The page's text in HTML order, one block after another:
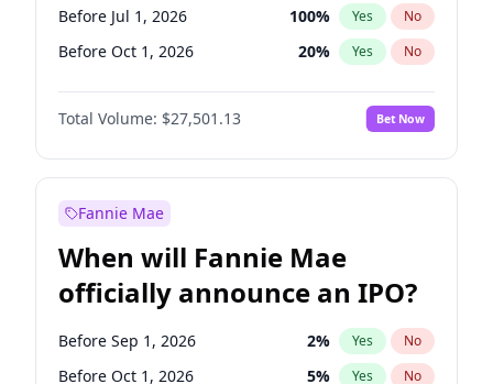
Before Jul 1, 2026 100% Yes No
Before Oct 1, 2026 20% Yes No
Before Apr 1, 2027 72%
Before Jul 1, 2027 No
Before Jan 1, 2028 93% Yes No
Total Volume: $27,501.13 Bet Now
Fannie Mae
When will Fannie Mae
officially announce an IPO?
Before Sep 1, 2026 2% Yes No
Before Oct 1, 2026 5% Yes No